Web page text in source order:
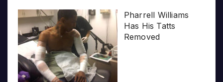
Pharrell Williams
Has His Tatts
Removed